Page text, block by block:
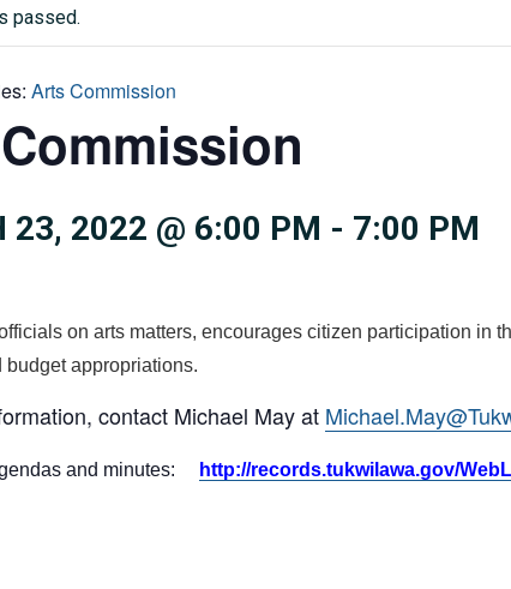
passed.
Arts Commission
23, 2022 @ 6:00 PM - 7:00 PM
on arts matters, encourages citizen participation in
budget appropriations.
contact Michael May at
and minutes: http://records.tukwilawa.gov/